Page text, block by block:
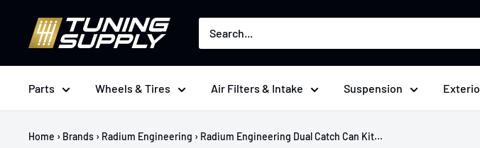
content
Tuningsupply
Parts Wheels & Tires Air Filters & Intake Suspension
Home › Brands › Radium Engineering › Radium Engineering Dual Catch Can Kit...